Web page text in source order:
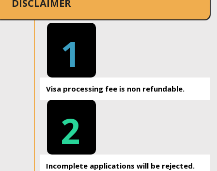
DISCLAIMER
1
Visa processing fee is non refundable.
2
Incomplete applications will be rejected.